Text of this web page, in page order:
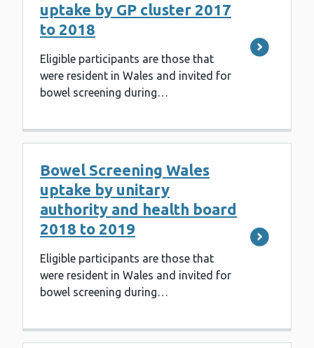
uptake by GP cluster 2017
to 2018
Eligible participants are those that
were resident in Wales and invited for
bowel screening during…
Bowel Screening Wales
uptake by unitary
authority and health board
2018 to 2019
Eligible participants are those that
were resident in Wales and invited for
bowel screening during…